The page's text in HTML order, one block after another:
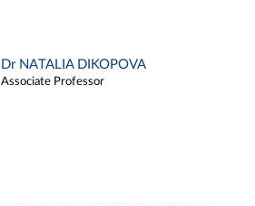
Dr NATALIA DIKOPOVA
Associate Professor